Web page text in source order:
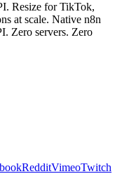
Resize for TikTok,
at scale. Native n8n
Zero servers. Zero
RedditVimeoTwitch